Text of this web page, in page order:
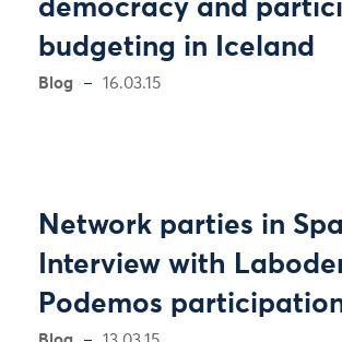
democracy and
budgeting in Iceland
Blog 16.03.15
Network parties in
Interview with
Podemos